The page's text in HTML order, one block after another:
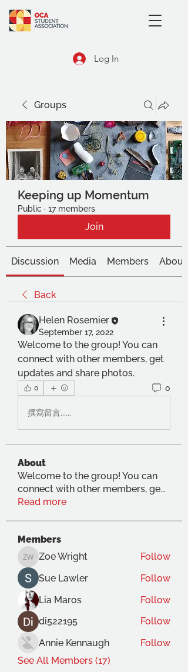
Log In
Groups
Keeping up Momentum
Public · 17 members
Join
Discussion Media Members About
Back
Helen Rosemier
September 17, 2022
Welcome to the group! You can
connect with other members, get
updates and share photos.
0 0
撰寫留言......
About
Welcome to the group! You can
connect with other members, ge...
Read more
Members
Zoe Wright
Zoe Wright
Follow
Sue Lawler
Follow
Lia Maros
Follow
di522195
Follow
Annie Kennaugh
Follow
See All Members (17)